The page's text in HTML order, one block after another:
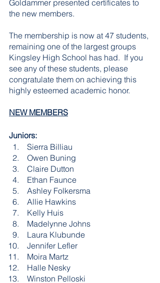
Goldammer presented certificates to
the new members.
The membership is now at 47 students,
remaining one of the largest groups
Kingsley High School has had.  If you
see any of these students, please
congratulate them on achieving this
highly esteemed academic honor.
NEW MEMBERS
Juniors:
Sierra Billiau
Owen Buning
Claire Dutton
Ethan Faunce
Ashley Folkersma
Allie Hawkins
Kelly Huis
Madelynne Johns
Laura Klubunde
Jennifer Lefler
Moira Martz
Halle Nesky
Winston Pelloski